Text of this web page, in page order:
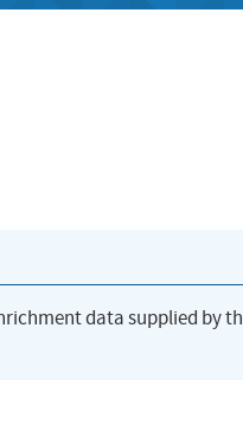
data supplied by